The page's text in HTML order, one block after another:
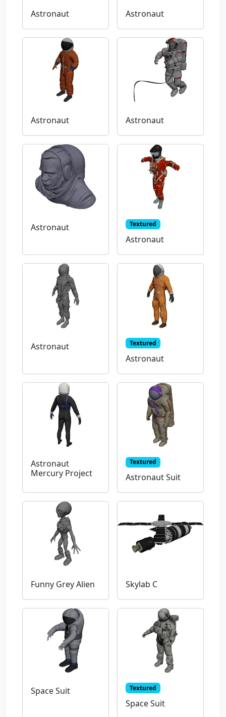
Astronaut Astronaut
Astronaut Astronaut
Astronaut Textured
Astronaut
Astronaut Textured
Astronaut
Astronaut
Mercury Project
Textured
Astronaut Suit
Funny Grey Alien Skylab C
Space Suit Textured
Space Suit